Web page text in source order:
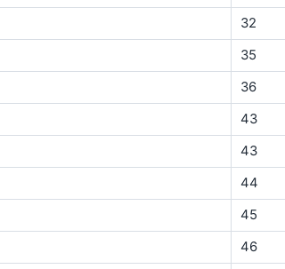
32
35
36
43
43
44
45
46